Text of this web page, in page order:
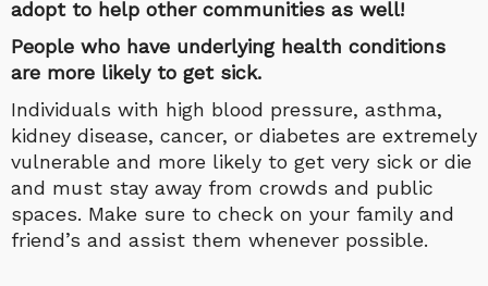
adopt to help other communities as well!
People who have underlying health conditions
are more likely to get sick.
Individuals with high blood pressure, asthma,
kidney disease, cancer, or diabetes are extremely
vulnerable and more likely to get very sick or die
and must stay away from crowds and public
spaces. Make sure to check on your family and
friend’s and assist them whenever possible.